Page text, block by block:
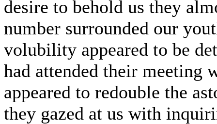
desire to behold us they
number surrounded our
volubility appeared to be
had attended their meeting
appeared to redouble the
they gazed at us with